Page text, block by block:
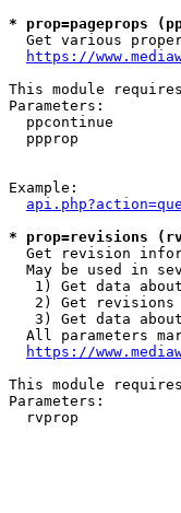
* prop=pageprops
Get various
https://
This module
Parameters:
ppcontinue
ppprop
Example:
* prop=revisions
Get revision
May be used in
1) Get data
2) Get revisions
3) Get data
All parameters
https://
This module
Parameters:
rvprop